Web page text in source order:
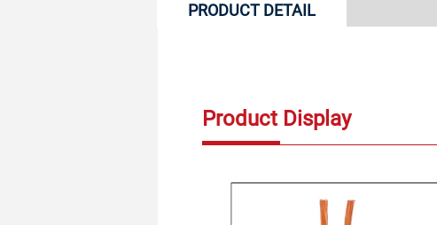
PRODUCT DETAIL
Product Display